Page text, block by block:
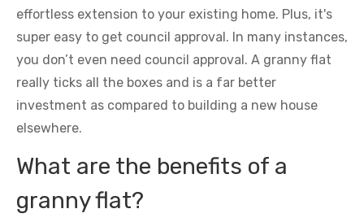
effortless extension to your existing home. Plus, it's
super easy to get council approval. In many instances,
you don’t even need council approval. A granny flat
really ticks all the boxes and is a far better
investment as compared to building a new house
elsewhere.
What are the benefits of a
granny flat?